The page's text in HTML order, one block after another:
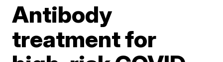
Antibody
treatment for